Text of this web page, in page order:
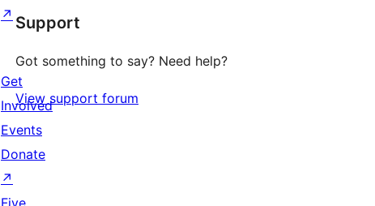
Support
Got something to say? Need help?
View support forum
↗
Get
Involved
Events
Donate
↗